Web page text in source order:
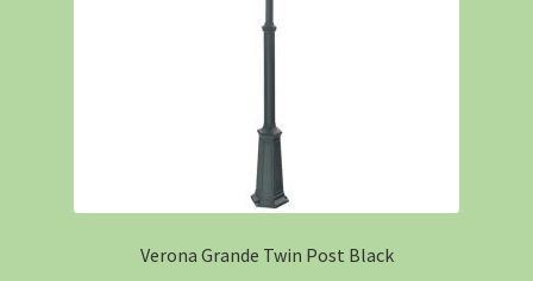
Verona Grande Twin Post Black